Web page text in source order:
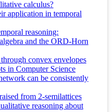
calculus?
application in temporal
reasoning:
and the ORD-Horn
convex envelopes
in Computer Science
can be consistently
from 2-semilattices
reasoning about